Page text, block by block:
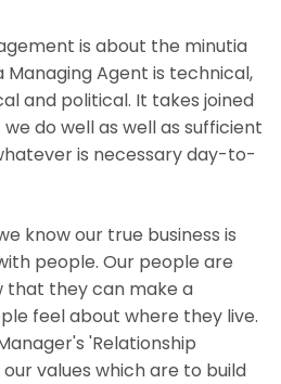
is about the minutia
Agent is technical,
and political. It takes joined
do well as well as sufficient
is necessary day-to-
know our true business is
people. Our people are
that they can make a
feel about where they live.
'Relationship
values which are to build